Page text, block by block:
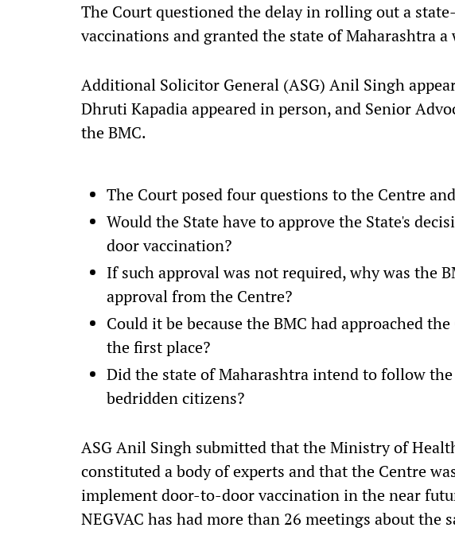
The Court questioned the delay in rolling out a
vaccinations and granted the state of Maharashtra a
Additional Solicitor General (ASG) Anil Singh
Dhruti Kapadia appeared in person, and Senior
the BMC.
The Court posed four questions to the Centre
Would the State have to approve the State's
door vaccination?
If such approval was not required, why was the
approval from the Centre?
Could it be because the BMC had approached
the first place?
Did the state of Maharashtra intend to follow
bedridden citizens?
ASG Anil Singh submitted that the Ministry of
constituted a body of experts and that the Centre
implement door-to-door vaccination in the near
NEGVAC has had more than 26 meetings about the